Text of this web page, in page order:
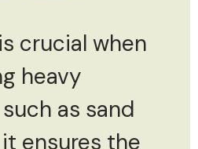
crucial when
heavy
as sand
ensures the